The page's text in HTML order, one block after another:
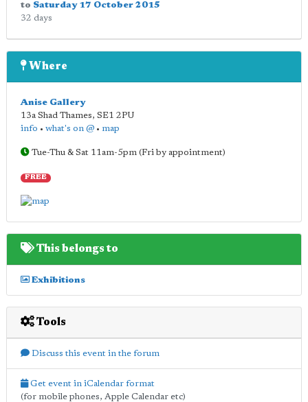
to Saturday 17 October 2015
32 days
Where
Anise Gallery
13a Shad Thames, SE1 2PU
info • what's on @ • map
Tue-Thu & Sat 11am-5pm (Fri by appointment)
FREE
This belongs to
Exhibitions
Tools
Discuss this event in the forum
Get event in iCalendar format
(for mobile phones, Apple Calendar etc)